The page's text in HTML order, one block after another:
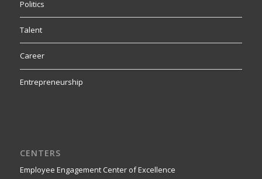
Politics
Talent
Career
Entrepreneurship
CENTERS
Employee Engagement Center of Excellence